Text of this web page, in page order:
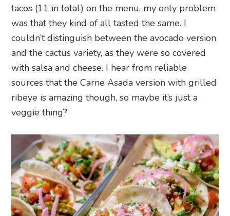
tacos (11 in total) on the menu, my only problem
was that they kind of all tasted the same. I
couldn’t distinguish between the avocado version
and the cactus variety, as they were so covered
with salsa and cheese. I hear from reliable
sources that the Carne Asada version with grilled
ribeye is amazing though, so maybe it’s just a
veggie thing?